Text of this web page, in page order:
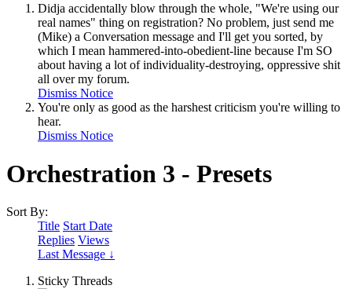
Didja accidentally blow through the whole, "We're using our
real names" thing on registration? No problem, just send me
(Mike) a Conversation message and I'll get you sorted, by
which I mean hammered-into-obedient-line because I'm SO
about having a lot of individuality-destroying, oppressive shit
all over my forum.
Dismiss Notice
You're only as good as the harshest criticism you're willing to
hear.
Dismiss Notice
Orchestration 3 - Presets
Sort By:
Title Start Date
Replies Views
Last Message ↓
Sticky Threads